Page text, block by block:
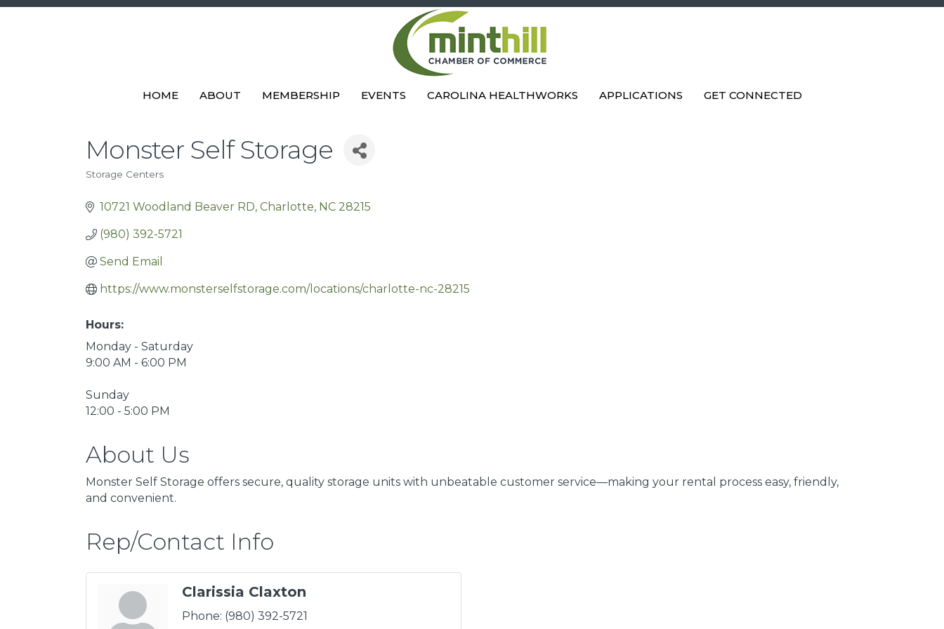
HOME ABOUT MEMBERSHIP EVENTS CAROLINA HEALTHWORKS APPLICATIONS GET CONNECTED
Monster Self Storage
Categories
Storage Centers
10721 Woodland Beaver RD Charlotte NC 28215
(980) 392-5721
Send Email
https://www.monsterselfstorage.com/locations/charlotte-nc-28215
Hours:
Monday - Saturday
9:00 AM - 6:00 PM
Sunday
12:00 - 5:00 PM
About Us
Monster Self Storage offers secure, quality storage units with unbeatable customer service—making your rental process easy, friendly,
and convenient.
Rep/Contact Info
Clarissia Claxton
Phone: (980) 392-5721